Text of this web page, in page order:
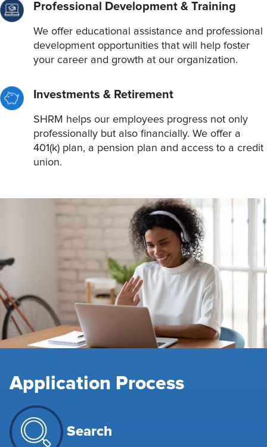
Professional Development & Training
We offer educational assistance and professional
development opportunities that will help foster
your career and growth at our organization.
Investments & Retirement
SHRM helps our employees progress not only
professionally but also financially. We offer a
401(k) plan, a pension plan and access to a credit
union.
Application Process
Search